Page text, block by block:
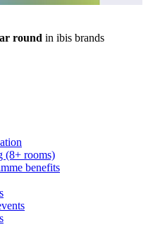
round in ibis brands
(8+ rooms)
benefits